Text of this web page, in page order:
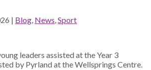
| Blog, News,Sport
leaders assisted at the Year 3
by Pyrland at the Wellsprings Centre.